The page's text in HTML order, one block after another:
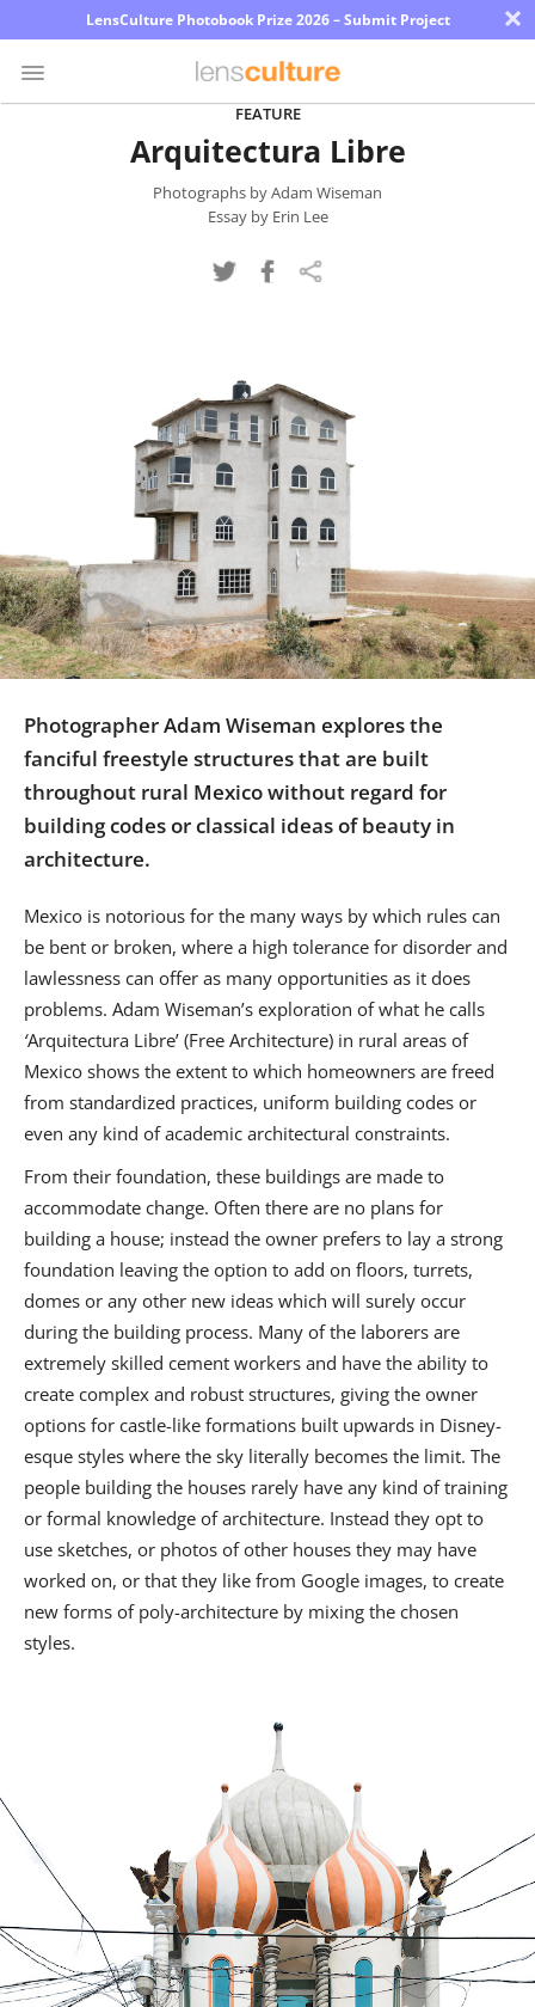
LensCulture Photobook Prize 2026 – Submit Project ×
Us
Sign
In
FEATURE
Arquitectura Libre
Photographs by Adam Wiseman
Essay by Erin Lee
Photographer Adam Wiseman explores the
fanciful freestyle structures that are built
throughout rural Mexico without regard for
building codes or classical ideas of beauty in
architecture.
Mexico is notorious for the many ways by which rules can
be bent or broken, where a high tolerance for disorder and
lawlessness can offer as many opportunities as it does
problems. Adam Wiseman’s exploration of what he calls
‘Arquitectura Libre’ (Free Architecture) in rural areas of
Mexico shows the extent to which homeowners are freed
from standardized practices, uniform building codes or
even any kind of academic architectural constraints.
From their foundation, these buildings are made to
accommodate change. Often there are no plans for
building a house; instead the owner prefers to lay a strong
foundation leaving the option to add on floors, turrets,
domes or any other new ideas which will surely occur
during the building process. Many of the laborers are
extremely skilled cement workers and have the ability to
create complex and robust structures, giving the owner
options for castle-like formations built upwards in Disney-
esque styles where the sky literally becomes the limit. The
people building the houses rarely have any kind of training
or formal knowledge of architecture. Instead they opt to
use sketches, or photos of other houses they may have
worked on, or that they like from Google images, to create
new forms of poly-architecture by mixing the chosen
styles.